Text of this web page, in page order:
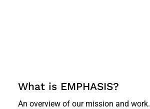
What is EMPHASIS?
An overview of our mission and work.